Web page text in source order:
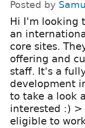
Posted by
Hi I'm looking
an
core sites.
offering and
staff. It's a
development
to take a look
interested :) >
eligible to